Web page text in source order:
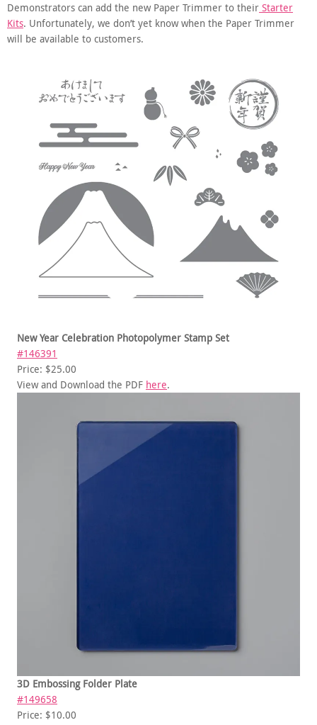
Demonstrators can add the new Paper Trimmer to their Starter
Kits. Unfortunately, we don’t yet know when the Paper Trimmer
will be available to customers.
New Year Celebration Photopolymer Stamp Set
#146391
Price: $25.00
View and Download the PDF here.
3D Embossing Folder Plate
#149658
Price: $10.00